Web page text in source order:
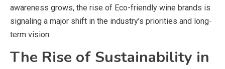
awareness grows, the rise of Eco-friendly wine brands is
signaling a major shift in the industry’s priorities and long-
term vision.
The Rise of Sustainability in